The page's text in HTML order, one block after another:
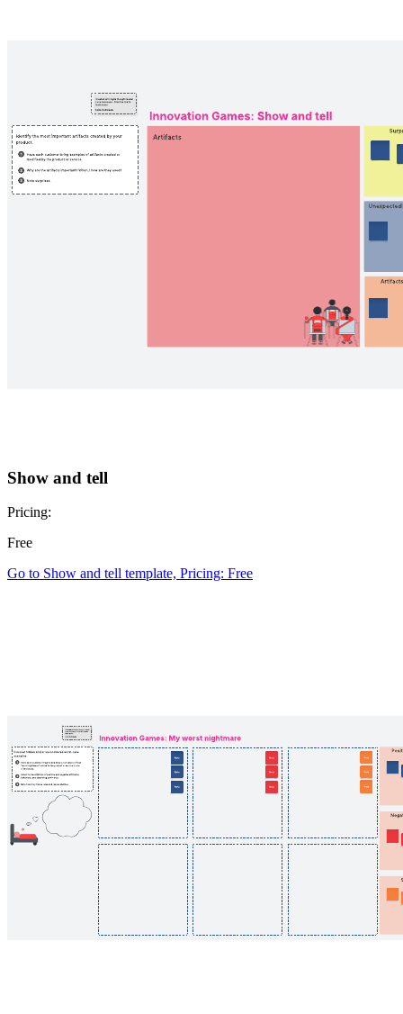
Show and tell
Pricing:
Free
Go to Show and tell template, Pricing: Free